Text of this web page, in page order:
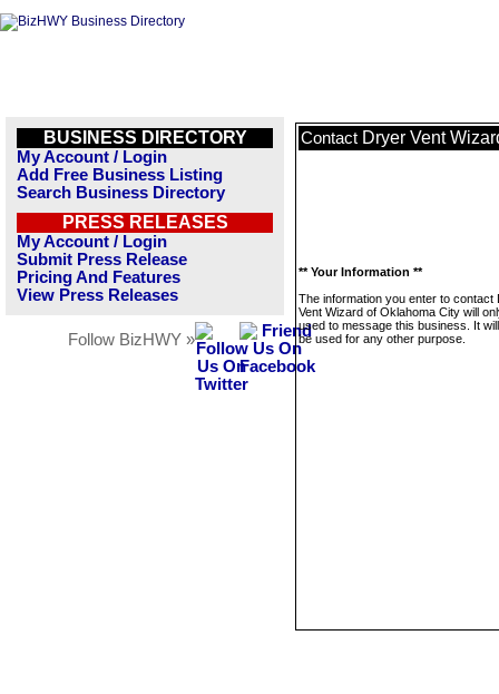
BUSINESS DIRECTORY
My Account / Login
Add Free Business Listing
Search Business Directory
PRESS RELEASES
My Account / Login
Submit Press Release
Pricing And Features
View Press Releases
Follow BizHWY »
Contact Dryer Vent
** Your Information **
The information you enter to contact
Vent Wizard of Oklahoma City will
used to message this business. It
be used for any other purpose.